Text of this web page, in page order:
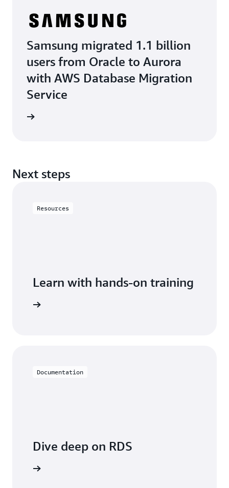
Samsung migrated 1.1 billion
users from Oracle to Aurora
with AWS Database Migration
Service
Next steps
Resources
Learn with hands-on training
Documentation
Dive deep on RDS